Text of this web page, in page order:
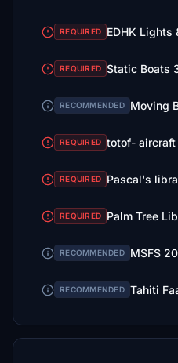
REQUIRED
REQUIRED Static Boats
RECOMMENDED
REQUIRED totof-
REQUIRED Pascal's
REQUIRED Palm Tree
RECOMMENDED
RECOMMENDED